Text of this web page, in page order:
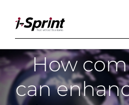
content
Product
Solutions
How
can